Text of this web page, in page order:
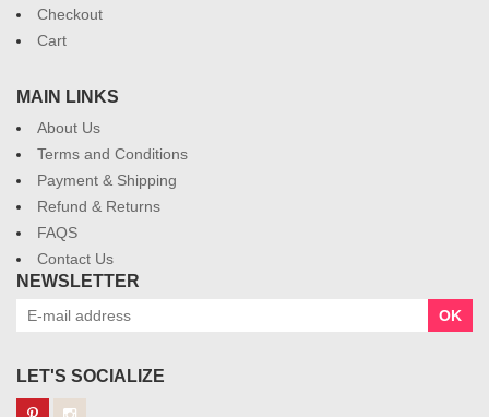
Checkout
Cart
MAIN LINKS
About Us
Terms and Conditions
Payment & Shipping
Refund & Returns
FAQS
Contact Us
NEWSLETTER
OK
LET'S SOCIALIZE